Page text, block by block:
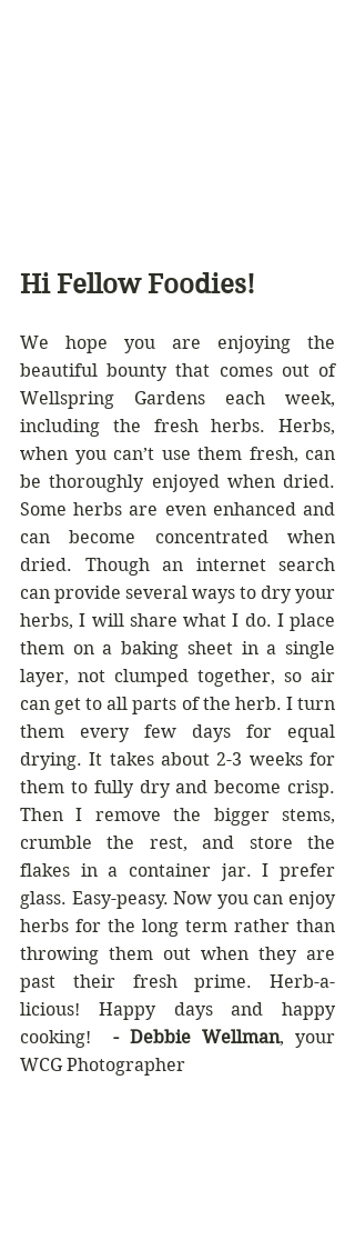
Hi Fellow Foodies!
We hope you are enjoying the
beautiful bounty that comes out of
Wellspring Gardens each week,
including the fresh herbs. Herbs,
when you can’t use them fresh, can
be thoroughly enjoyed when dried.
Some herbs are even enhanced and
can become concentrated when
dried. Though an internet search
can provide several ways to dry your
herbs, I will share what I do. I place
them on a baking sheet in a single
layer, not clumped together, so air
can get to all parts of the herb. I turn
them every few days for equal
drying. It takes about 2-3 weeks for
them to fully dry and become crisp.
Then I remove the bigger stems,
crumble the rest, and store the
flakes in a container jar. I prefer
glass. Easy-peasy. Now you can enjoy
herbs for the long term rather than
throwing them out when they are
past their fresh prime. Herb-a-
licious! Happy days and happy
cooking! - Debbie Wellman, your
WCG Photographer